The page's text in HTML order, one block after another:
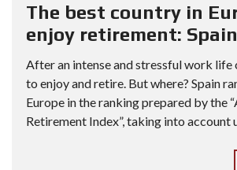
The best country in
enjoy retirement: Spain
After an intense and stressful work life
to enjoy and retire. But where? Spain
Europe in the ranking prepared by the
Retirement Index”, taking into account